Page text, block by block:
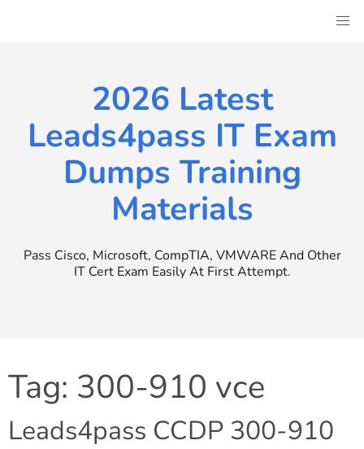
2026 Latest
Leads4pass IT Exam
Dumps Training
Materials
Pass Cisco, Microsoft, CompTIA, VMWARE And Other
IT Cert Exam Easily At First Attempt.
Tag: 300-910 vce
Leads4pass CCDP 300-910